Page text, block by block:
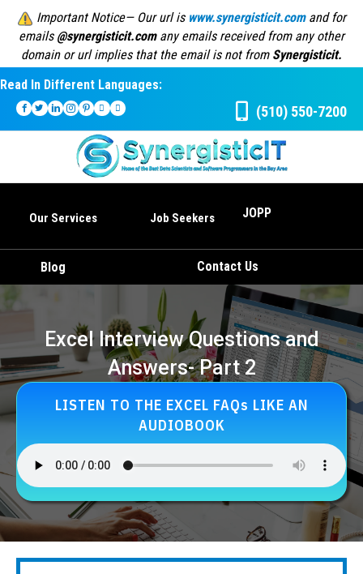
Important Notice— Our url is www.synergisticit.comand for
emails @synergisticit.comany emails received from any other
domain or url implies that the email is not from Synergisticit.
Read In Different Languages:
(510) 550-7200
Our Services Job Seekers JOPP
Blog Contact Us
Excel Interview Questions and
Answers- Part 2
LISTEN TO THE EXCEL FAQs LIKE AN
AUDIOBOOK